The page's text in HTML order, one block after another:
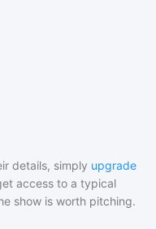
details, simply upgrade
access to a typical
show is worth pitching.